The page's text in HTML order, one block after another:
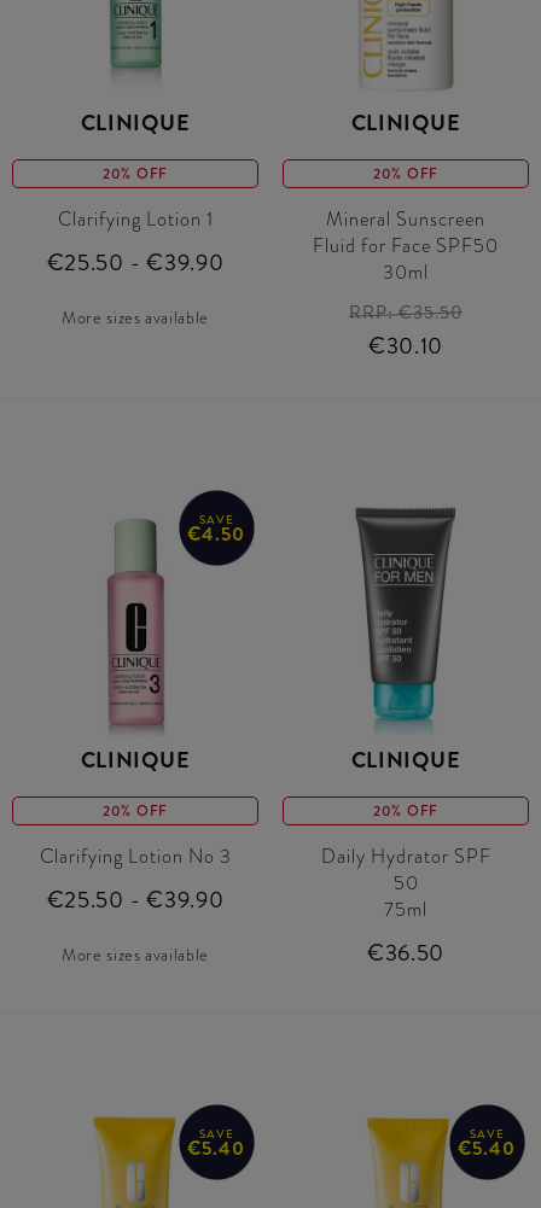
CLINIQUE
20% OFF
Clarifying Lotion 1
€25.50 - €39.90
More sizes available
CLINIQUE
20% OFF
Mineral Sunscreen
Fluid for Face SPF50
30ml
RRP:€35.50
€30.10
SAVE
€4.50
CLINIQUE
20% OFF
Clarifying Lotion No 3
€25.50 - €39.90
More sizes available
CLINIQUE
20% OFF
Daily Hydrator SPF
50
75ml
€36.50
SAVE
€5.40
SAVE
€5.40